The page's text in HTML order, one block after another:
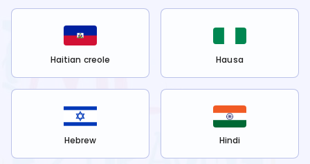
Haitian creole Hausa
Hebrew Hindi